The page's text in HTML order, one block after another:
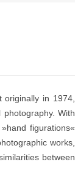
in 1974,
photography. With
figurations«
works,
between